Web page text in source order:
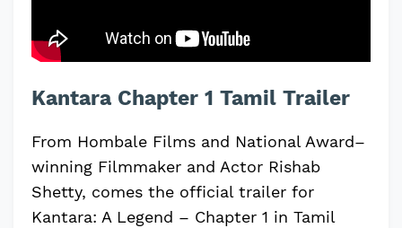
Kantara Chapter 1 Tamil Trailer
From Hombale Films and National Award–
winning Filmmaker and Actor Rishab
Shetty, comes the official trailer for
Kantara: A Legend – Chapter 1 in Tamil